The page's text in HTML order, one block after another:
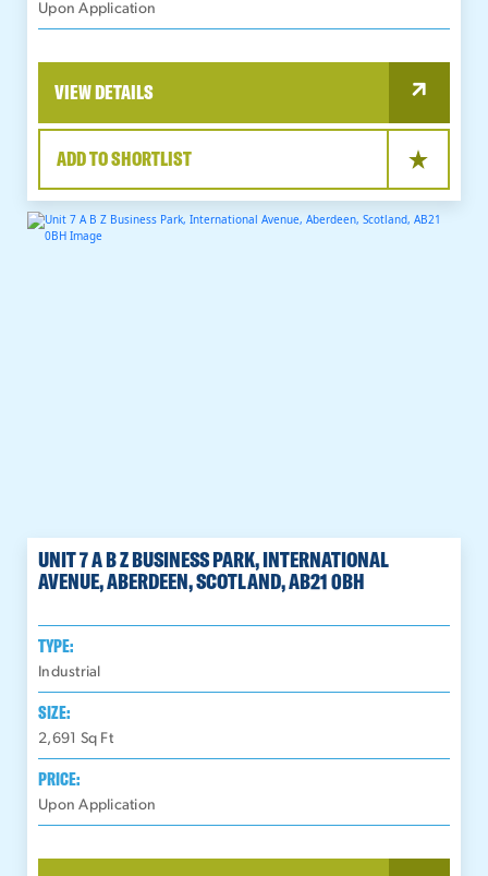
Upon Application
VIEW DETAILS
ADD TO SHORTLIST
UNIT 7 A B Z BUSINESS PARK, INTERNATIONAL
AVENUE, ABERDEEN, SCOTLAND, AB21 0BH
TYPE:
Industrial
SIZE:
2,691 Sq Ft
PRICE:
Upon Application